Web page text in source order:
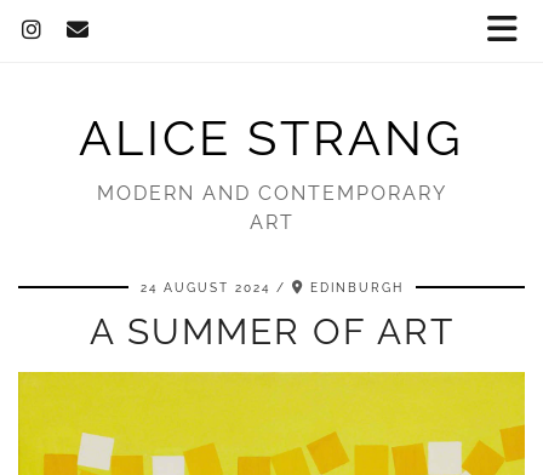
ALICE STRANG
MODERN AND CONTEMPORARY
ART
24 AUGUST 2024 EDINBURGH
A SUMMER OF ART